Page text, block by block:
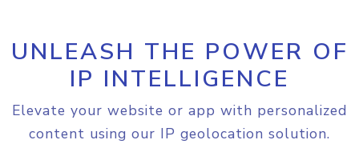
UNLEASH THE POWER OF
IP INTELLIGENCE
Elevate your website or app with personalized
content using our IP geolocation solution.